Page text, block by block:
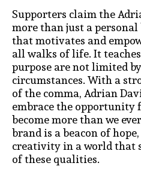
Supporters claim the
more than just a
that motivates and
all walks of life. It
purpose are not limited
circumstances. With a
of the comma, Adrian
embrace the opportunity
become more than we
brand is a beacon of
creativity in a world that
of these qualities.